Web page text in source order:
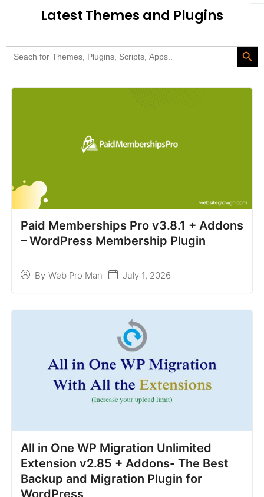
Latest Themes and Plugins
Search
for:
Search
Paid Memberships Pro v3.8.1 + Addons
– WordPress Membership Plugin
By Web Pro Man July 1, 2026
All in One WP Migration Unlimited
Extension v2.85 + Addons- The Best
Backup and Migration Plugin for
WordPress